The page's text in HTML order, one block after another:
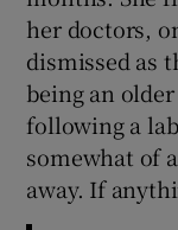
her doctors,
dismissed as
being an
following a
somewhat of
away. If